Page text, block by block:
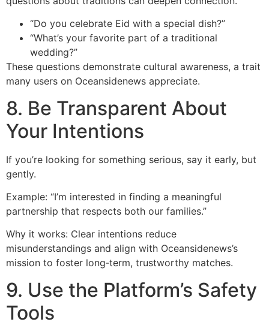
“Do you celebrate Eid with a special dish?”
“What’s your favorite part of a traditional
wedding?”
These questions demonstrate cultural awareness, a trait
many users on Oceansidenews appreciate.
8. Be Transparent About
Your Intentions
If you’re looking for something serious, say it early, but
gently.
Example: “I’m interested in finding a meaningful
partnership that respects both our families.”
Why it works: Clear intentions reduce
misunderstandings and align with Oceansidenews’s
mission to foster long‑term, trustworthy matches.
9. Use the Platform’s Safety
Tools